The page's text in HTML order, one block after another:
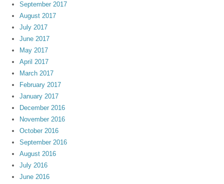
September 2017
August 2017
July 2017
June 2017
May 2017
April 2017
March 2017
February 2017
January 2017
December 2016
November 2016
October 2016
September 2016
August 2016
July 2016
June 2016